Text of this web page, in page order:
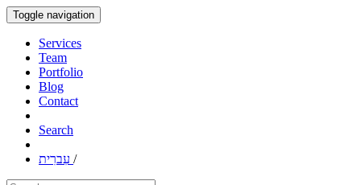
Toggle navigation
Services
Team
Portfolio
Blog
Contact
Search
/